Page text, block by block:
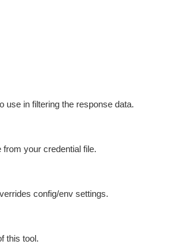
use in filtering the response data.
your credential file.
config/env settings.
this tool.